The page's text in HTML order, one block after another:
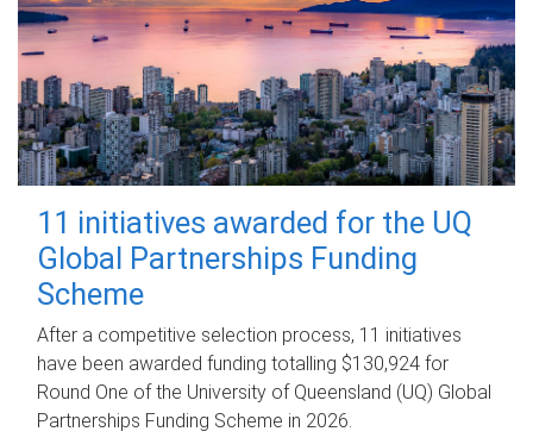
11 initiatives awarded for the UQ
Global Partnerships Funding
Scheme
After a competitive selection process, 11 initiatives
have been awarded funding totalling $130,924 for
Round One of the University of Queensland (UQ) Global
Partnerships Funding Scheme in 2026.